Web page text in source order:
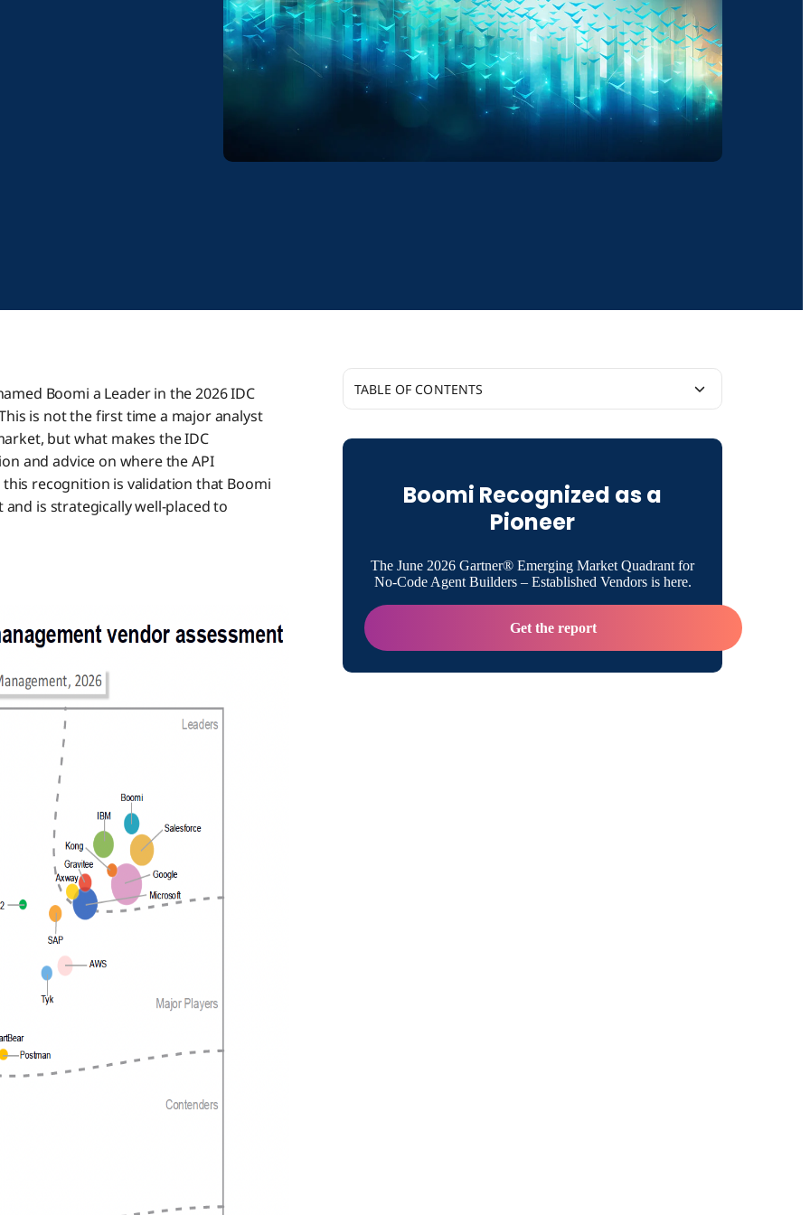
Boomi a Leader in the 2026 IDC
is not the first time a major analyst
but what makes the IDC
and advice on where the API
recognition is validation that Boomi
is strategically well-placed to
TABLE OF CONTENTS
What the IDC MarketScape Recognized About Boomi
Why the Full Platform Matters
What Comes Next
Boomi Recognized as a
Pioneer
The June 2026 Gartner® Emerging Market Quadrant for
No-Code Agent Builders – Established Vendors is here.
Get the report